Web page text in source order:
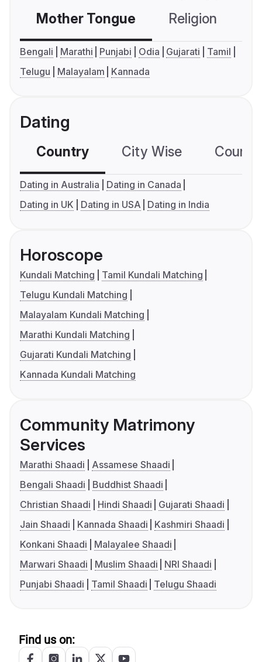
Mother Tongue Religion
Bengali Marathi Punjabi Odia Gujarati
Tamil
Telugu
Malayalam Kannada
Dating
Country City Wise
Dating in Australia
Dating in Canada
Dating in UK
Dating in USA Dating in India
Horoscope
Kundali Matching
Tamil Kundali Matching
Telugu Kundali Matching
Malayalam Kundali Matching
Marathi Kundali Matching
Gujarati Kundali Matching
Kannada Kundali Matching
Community Matrimony
Services
Marathi Shaadi
Assamese Shaadi
Bengali Shaadi
Buddhist Shaadi
Christian Shaadi
Hindi Shaadi
Gujarati Shaadi
Jain Shaadi
Kannada Shaadi
Kashmiri Shaadi
Konkani Shaadi
Malayalee Shaadi
Marwari Shaadi
Muslim Shaadi
NRI Shaadi
Punjabi Shaadi
Tamil Shaadi Telugu Shaadi
Find us on: